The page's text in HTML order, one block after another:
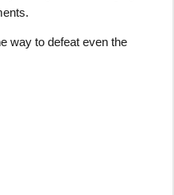
way to defeat even the